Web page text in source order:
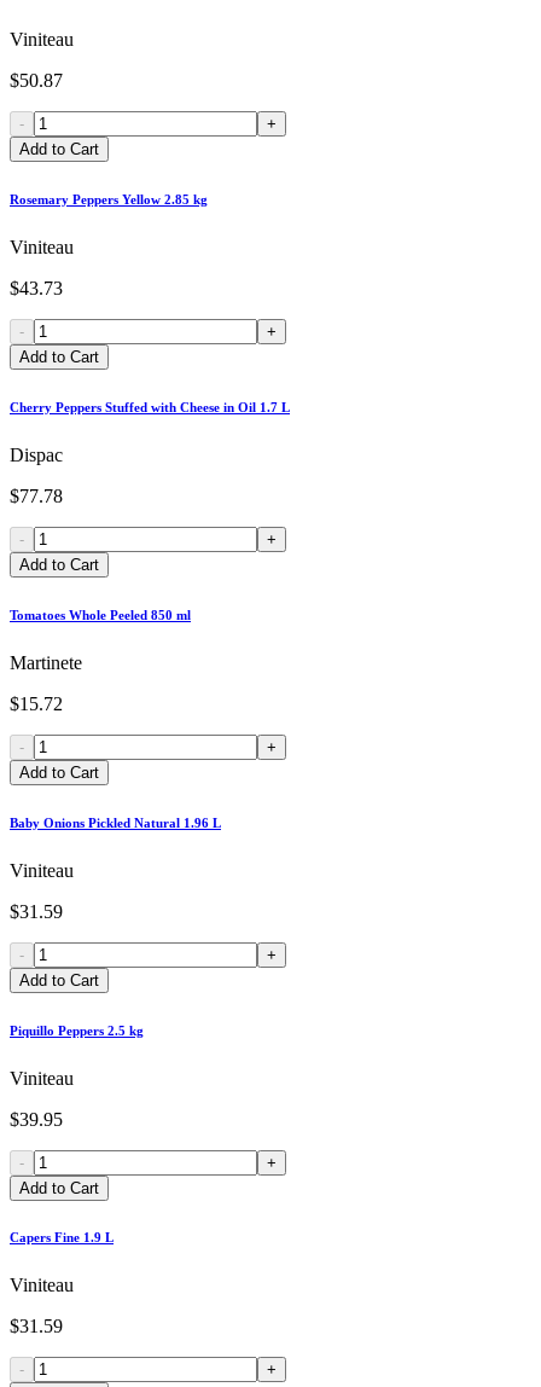
Viniteau
$50.87
-
+
Add to Cart
Rosemary Peppers Yellow 2.85 kg
Viniteau
$43.73
-
+
Add to Cart
Cherry Peppers Stuffed with Cheese in Oil 1.7 L
Dispac
$77.78
-
+
Add to Cart
Tomatoes Whole Peeled 850 ml
Martinete
$15.72
-
+
Add to Cart
Baby Onions Pickled Natural 1.96 L
Viniteau
$31.59
-
+
Add to Cart
Piquillo Peppers 2.5 kg
Viniteau
$39.95
-
+
Add to Cart
Capers Fine 1.9 L
Viniteau
$31.59
-
+